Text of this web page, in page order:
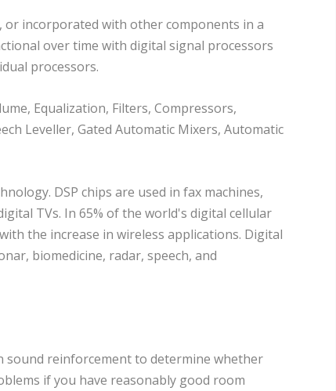
incorporated with other components in a
over time with digital signal processors
processors.
Equalization, Filters, Compressors,
Leveller, Gated Automatic Mixers, Automatic
DSP chips are used in fax machines,
TVs. In 65% of the world's digital cellular
the increase in wireless applications. Digital
biomedicine, radar, speech, and
sound reinforcement to determine whether
if you have reasonably good room